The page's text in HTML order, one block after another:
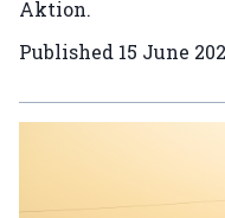
Aktion.
Published 15 June